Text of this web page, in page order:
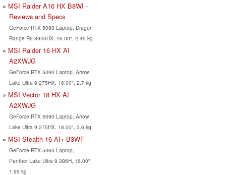
MSI Raider A16 HX B8WI -
Reviews and Specs
GeForce RTX 5080 Laptop, Dragon
Range R9 8940HX, 16.00", 2.45 kg
MSI Raider 16 HX AI
A2XWJG
GeForce RTX 5090 Laptop, Arrow
Lake Ultra 9 275HX, 16.00", 2.7 kg
MSI Vector 18 HX AI
A2XWJG
GeForce RTX 5090 Laptop, Arrow
Lake Ultra 9 275HX, 18.00", 3.6 kg
MSI Stealth 16 AI+ B3WF
GeForce RTX 5060 Laptop,
Panther Lake Ultra 9 386H, 16.00",
1.99 kg